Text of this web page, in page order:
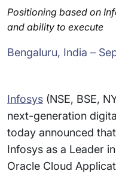
Positioning based on
and ability to execute
Bengaluru, India –
Infosys (NSE, BSE,
next-generation
today announced
Infosys as a Leader
Oracle Cloud